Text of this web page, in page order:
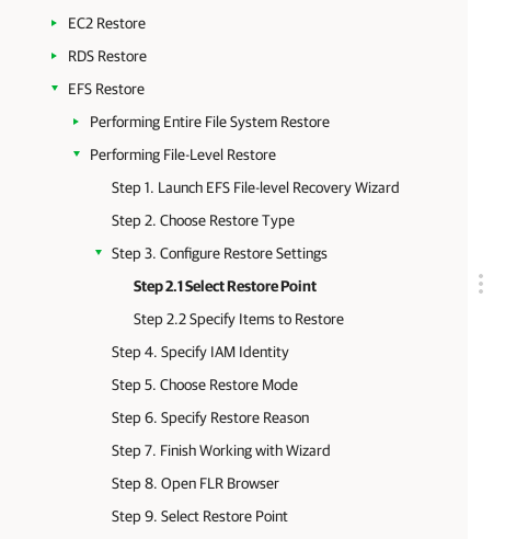
EC2 Restore
RDS Restore
EFS Restore
Performing Entire File System Restore
Performing File-Level Restore
Step 1. Launch EFS File-level Recovery Wizard
Step 2. Choose Restore Type
Step 3. Configure Restore Settings
Step 2.1 Select Restore Point
Step 2.2 Specify Items to Restore
Step 4. Specify IAM Identity
Step 5. Choose Restore Mode
Step 6. Specify Restore Reason
Step 7. Finish Working with Wizard
Step 8. Open FLR Browser
Step 9. Select Restore Point